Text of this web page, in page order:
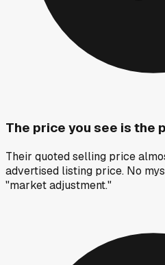
The price you see is the
Their quoted selling price
advertised listing price. No
"market adjustment."